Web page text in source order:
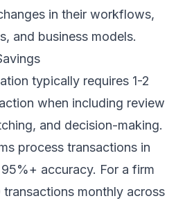
in their workflows,
and business models.
typically requires 1-2
when including review
and decision-making.
process transactions in
accuracy. For a firm
monthly across